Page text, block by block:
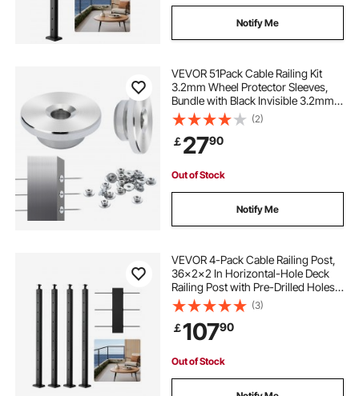
stainless steel railing
stainless steel cable
Notify Me
VEVOR 51Pack Cable Railing Kit
3.2mm Wheel Protector Sleeves,
Bundle with Black Invisible 3.2mm
Swage Tensioner and Terminal,
Cable Railing Post Safeguard
Covers for 0.41inch Horizontal Hole
Post
(2)
￡2790
Out of Stock
Notify Me
VEVOR 4-Pack Cable Railing Post,
36x2x2 In Horizontal-Hole Deck
Railing Post with Pre-Drilled Holes,
Stainless Steel Cable Rail Post with
Horizontal and Curved Bracket,
Black,
4JZLGZXHS914MY65M001V0
(3)
￡10790
Out of Stock